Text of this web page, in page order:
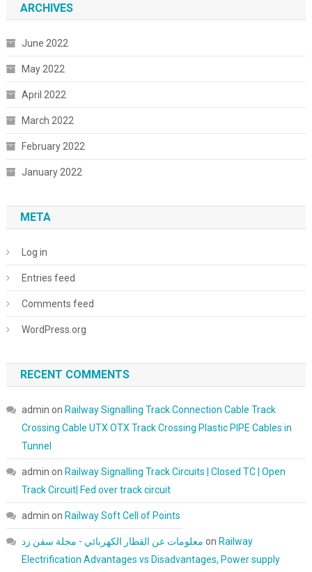
ARCHIVES
June 2022
May 2022
April 2022
March 2022
February 2022
January 2022
META
Log in
Entries feed
Comments feed
WordPress.org
RECENT COMMENTS
admin on Railway Signalling Track Connection Cable Track
Crossing Cable UTX OTX Track Crossing Plastic PIPE Cables in
Tunnel
admin on Railway Signalling Track Circuits | Closed TC | Open
Track Circuit| Fed over track circuit
admin on Railway Soft Cell of Points
معلومات عن القطار الكهربائي - مجلة سفن زد on Railway
Electrification Advantages vs Disadvantages, Power supply